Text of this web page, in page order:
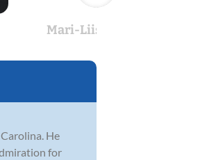
Mari-Liis Uibo
He
for